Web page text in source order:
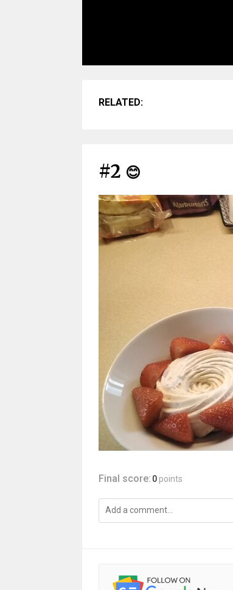
RELATED:
#2 😊
Final score: 0 points